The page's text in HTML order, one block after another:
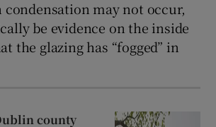
condensation may not occur,
be evidence on the inside
the glazing has “fogged” in
county